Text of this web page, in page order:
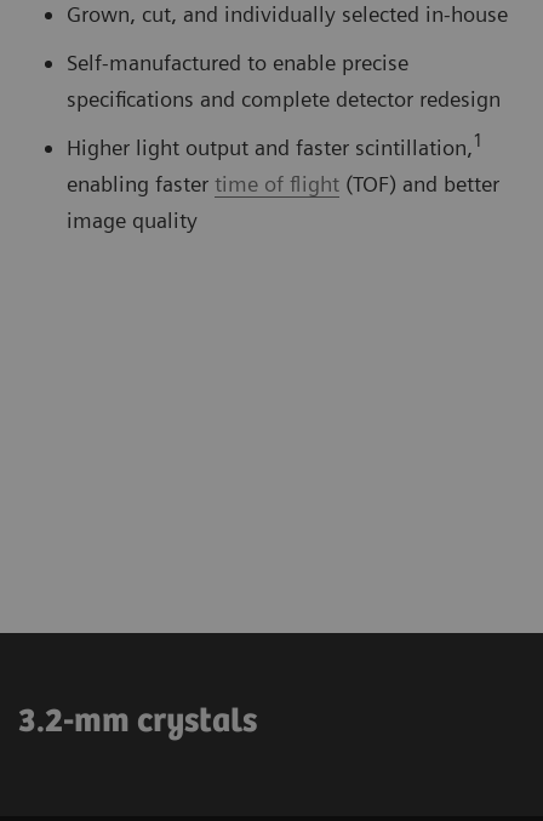
Grown, cut, and individually selected in-house
Self-manufactured to enable precise
specifications and complete detector redesign
Higher light output and faster scintillation,1
enabling faster time of flight (TOF) and better
image quality
3.2-mm crystals